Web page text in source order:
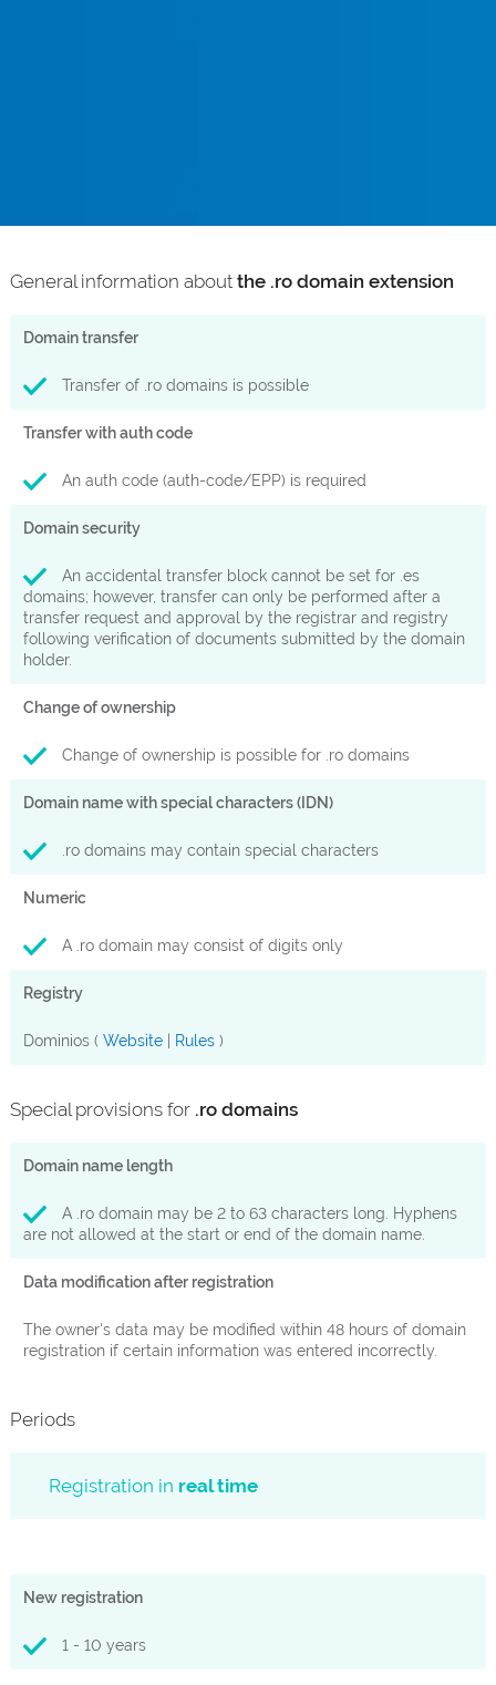
General information about the .ro domain extension
Domain transfer
Transfer of .ro domains is possible
Transfer with auth code
An auth code (auth-code/EPP) is required
Domain security
An accidental transfer block cannot be set for .es
domains; however, transfer can only be performed after a
transfer request and approval by the registrar and registry
following verification of documents submitted by the domain
holder.
Change of ownership
Change of ownership is possible for .ro domains
Domain name with special characters (IDN)
.ro domains may contain special characters
Numeric
A .ro domain may consist of digits only
Registry
Dominios ( Website| Rules)
Special provisions for .ro domains
Domain name length
A .ro domain may be 2 to 63 characters long. Hyphens
are not allowed at the start or end of the domain name.
Data modification after registration
The owner's data may be modified within 48 hours of domain
registration if certain information was entered incorrectly.
Periods
Registration in real time
New registration
1 - 10 years